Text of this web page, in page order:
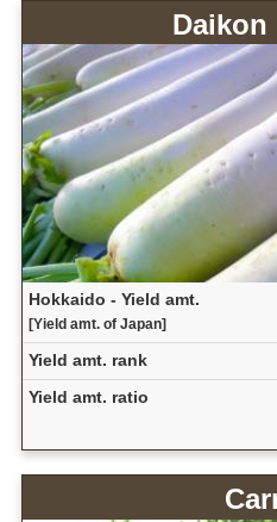
Daikon
Hokkaido - Yield amt.
[Yield amt. of Japan]
Yield amt. rank
Yield amt. ratio